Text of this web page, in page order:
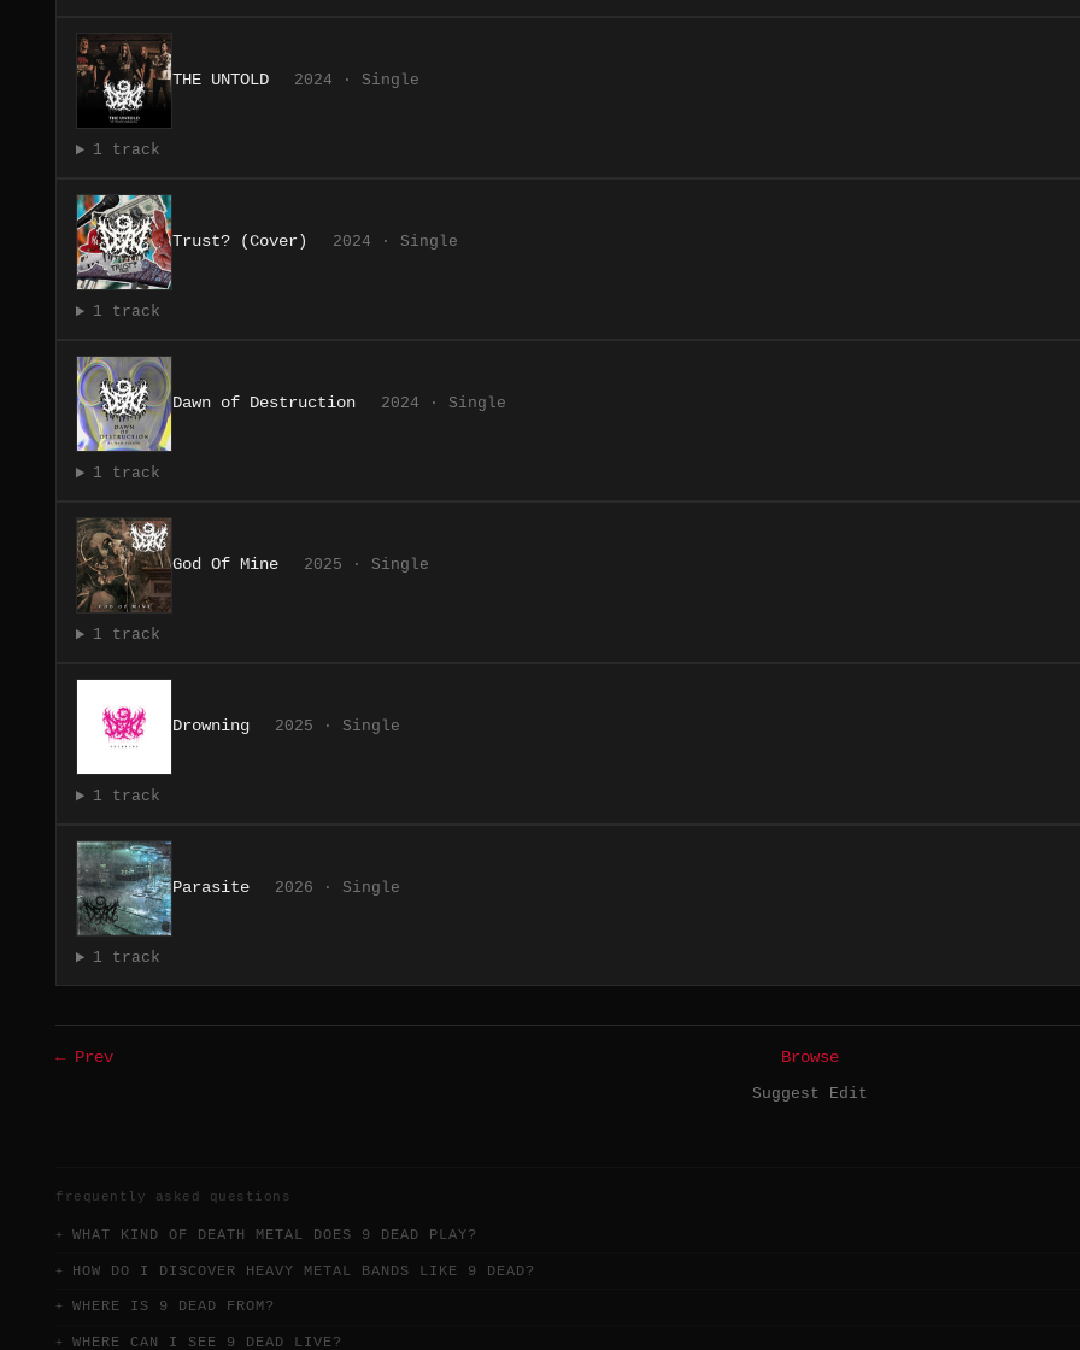
THE UNTOLD 2024 · Single
1 track
Trust? (Cover) 2024 · Single
1 track
Dawn of Destruction 2024 · Single
1 track
God Of Mine 2025 · Single
1 track
Drowning 2025 · Single
1 track
Parasite 2026 · Single
1 track
← Prev Browse
Suggest Edit
frequently asked questions
WHAT KIND OF DEATH METAL DOES 9 DEAD PLAY?
HOW DO I DISCOVER HEAVY METAL BANDS LIKE 9 DEAD?
WHERE IS 9 DEAD FROM?
WHERE CAN I SEE 9 DEAD LIVE?